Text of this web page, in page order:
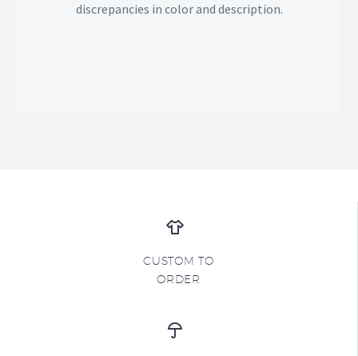
discrepancies in color and description.
CUSTOM TO
ORDER